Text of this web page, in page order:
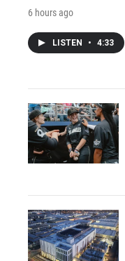
6 hours ago
LISTEN • 4:33